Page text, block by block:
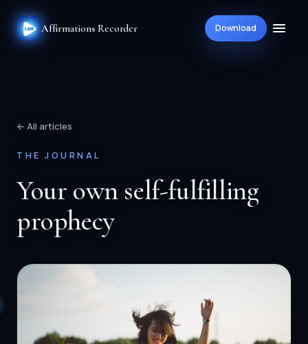
Affirmations Recorder Download
← All articles
THE JOURNAL
Your own self-fulfilling
prophecy